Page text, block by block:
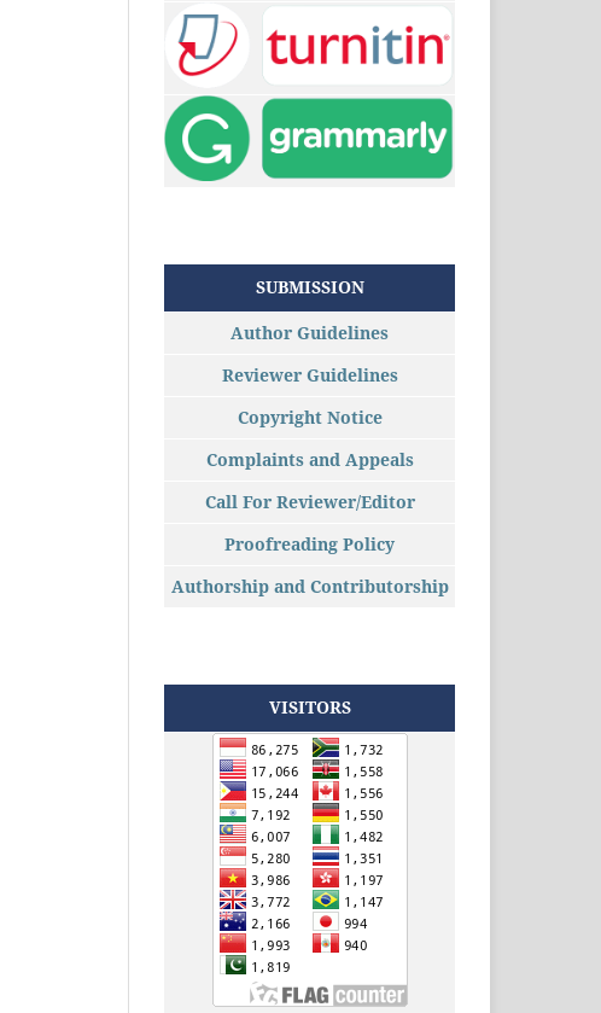
SUBMISSION
Author Guidelines
Reviewer Guidelines
Copyright Notice
Complaints and Appeals
Call For Reviewer/Editor
Proofreading Policy
Authorship and Contributorship
VISITORS